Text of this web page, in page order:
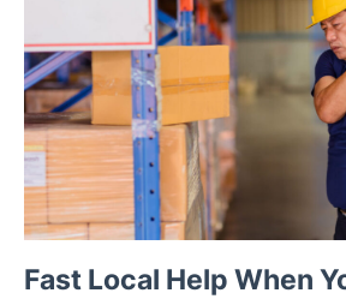
Fast Local Help When